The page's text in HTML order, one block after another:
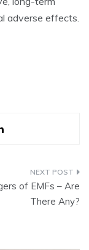
adverse effects.
of EMFs – Are
There Any?